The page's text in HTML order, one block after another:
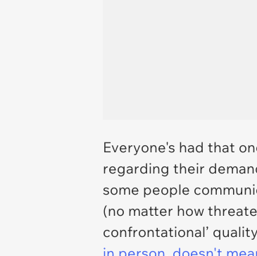
Everyone's had that
regarding their
some people
(no matter how
confrontational’